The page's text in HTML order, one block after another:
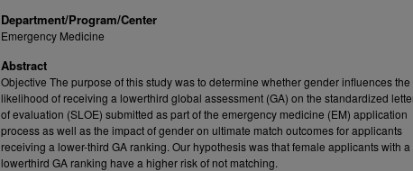
Department/Program/Center
Emergency Medicine
Abstract
Objective The purpose of this study was to determine whether gender influences the
likelihood of receiving a lowerthird global assessment (GA) on the standardized
of evaluation (SLOE) submitted as part of the emergency medicine (EM) application
process as well as the impact of gender on ultimate match outcomes for applicants
receiving a lower-third GA ranking. Our hypothesis was that female applicants with a
lowerthird GA ranking have a higher risk of not matching.